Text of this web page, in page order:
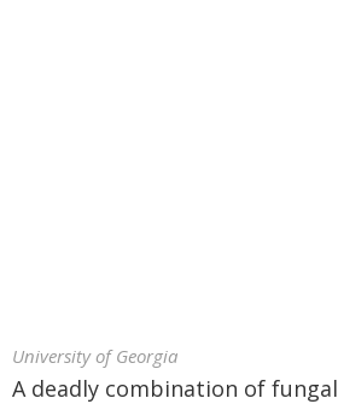
University of Georgia
A deadly combination of